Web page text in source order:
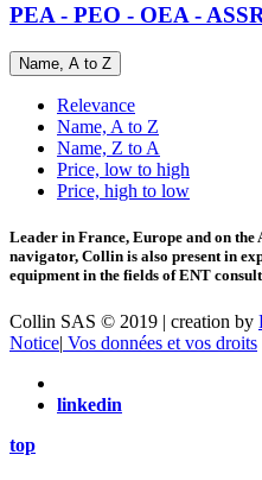
PEA - PEO - OEA -
Name, A to Z
Relevance
Name, A to Z
Name, Z to A
Price, low to high
Price, high to low
Leader in France, Europe and on
navigator, Collin is also present in
equipment in the fields of ENT
Collin SAS © 2019 | creation by
Notice| Vos données et vos droits
linkedin
top